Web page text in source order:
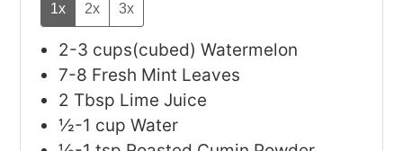
1x 2x 3x
2-3 cups(cubed) Watermelon
7-8 Fresh Mint Leaves
2 Tbsp Lime Juice
½-1 cup Water